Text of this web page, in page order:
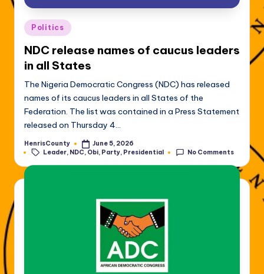
Posted
in
Politics
NDC release names of caucus leaders
in all States
The Nigeria Democratic Congress (NDC) has released
names of its caucus leaders in all States of the
Federation. The list was contained in a Press Statement
released on Thursday 4…
Posted
by
HenrisCounty June 5, 2026
Tags:
Leader, NDC, Obi, Party, Presidential No Comments